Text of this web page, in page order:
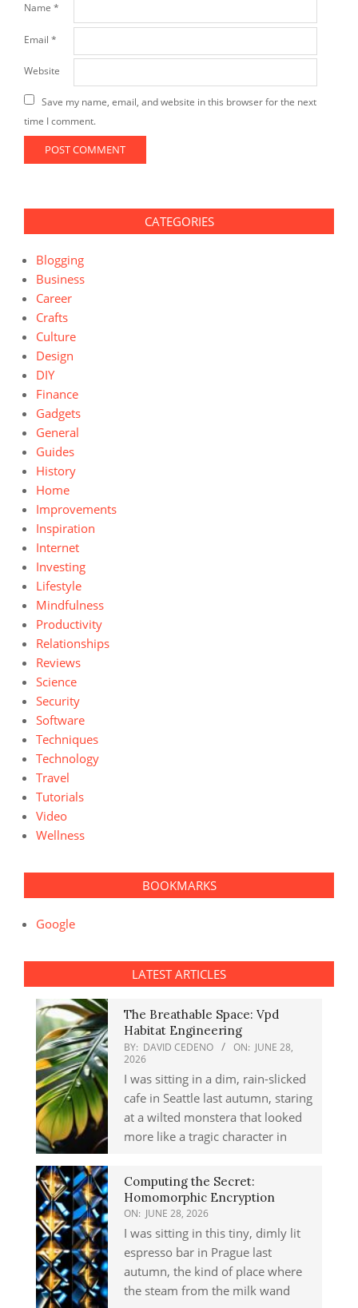
Name *
Email *
Website
Save my name, email, and website in this browser for the next
time I comment.
CATEGORIES
Blogging
Business
Career
Crafts
Culture
Design
DIY
Finance
Gadgets
General
Guides
History
Home
Improvements
Inspiration
Internet
Investing
Lifestyle
Mindfulness
Productivity
Relationships
Reviews
Science
Security
Software
Techniques
Technology
Travel
Tutorials
Video
Wellness
BOOKMARKS
Google
LATEST ARTICLES
The Breathable Space: Vpd
Habitat Engineering
BY: DAVID CEDENO ON: JUNE 28,
2026
I was sitting in a dim, rain-slicked
cafe in Seattle last autumn, staring
at a wilted monstera that looked
more like a tragic character in
Computing the Secret:
Homomorphic Encryption
ON: JUNE 28, 2026
I was sitting in this tiny, dimly lit
espresso bar in Prague last
autumn, the kind of place where
the steam from the milk wand